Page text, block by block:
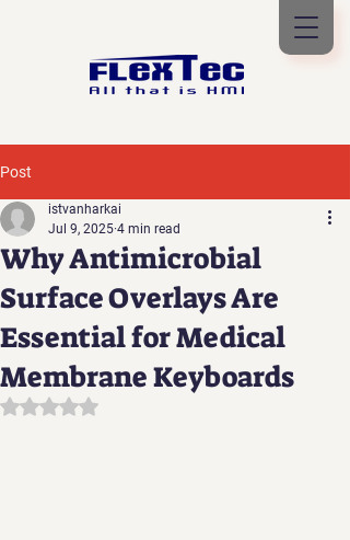
Post
Why Antimicrobial
Surface Overlays Are
Essential for Medical
Membrane Keyboards
istvanharkai
Jul 9, 2025 4 min read
Rated NaN out of 5 stars.